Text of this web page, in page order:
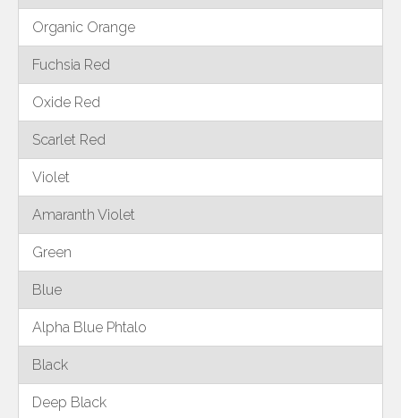
Organic Orange
Fuchsia Red
Oxide Red
Scarlet Red
Violet
Amaranth Violet
Green
Blue
Alpha Blue Phtalo
Black
Deep Black